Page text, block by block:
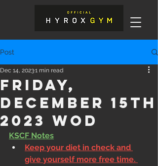
Post
Friday,
December 15th
2023 WOD
Dec 14, 20231 min read
KSCF Notes
Keep your diet in check and
give yourself more free time.